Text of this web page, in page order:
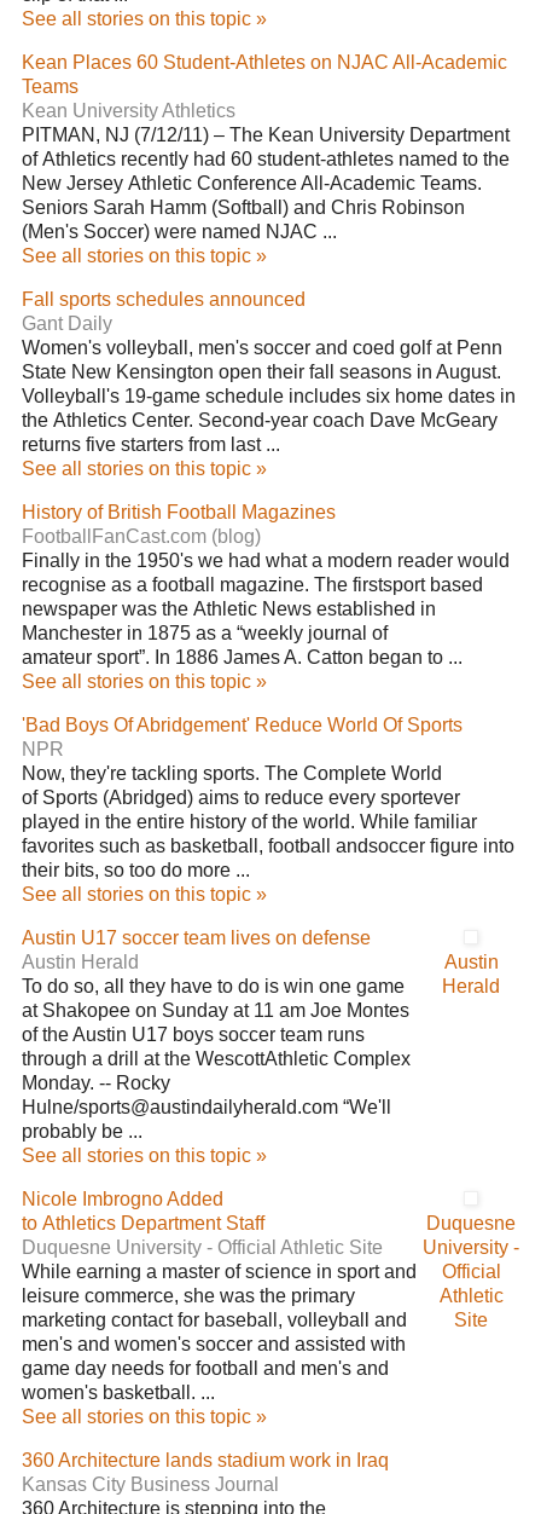
See all stories on this topic »
Kean Places 60 Student-Athletes on NJAC All-Academic
Teams
Kean University Athletics
PITMAN, NJ (7/12/11) – The Kean University Department
of Athletics recently had 60 student-athletes named to the
New Jersey Athletic Conference All-Academic Teams.
Seniors Sarah Hamm (Softball) and Chris Robinson
(Men's Soccer) were named NJAC ...
See all stories on this topic »
Fall sports schedules announced
Gant Daily
Women's volleyball, men's soccer and coed golf at Penn
State New Kensington open their fall seasons in August.
Volleyball's 19-game schedule includes six home dates in
the Athletics Center. Second-year coach Dave McGeary
returns five starters from last ...
See all stories on this topic »
History of British Football Magazines
FootballFanCast.com (blog)
Finally in the 1950's we had what a modern reader would
recognise as a football magazine. The firstsport based
newspaper was the Athletic News established in
Manchester in 1875 as a “weekly journal of
amateur sport”. In 1886 James A. Catton began to ...
See all stories on this topic »
'Bad Boys Of Abridgement' Reduce World Of Sports
NPR
Now, they're tackling sports. The Complete World
of Sports (Abridged) aims to reduce every sportever
played in the entire history of the world. While familiar
favorites such as basketball, football andsoccer figure into
their bits, so too do more ...
See all stories on this topic »
Austin U17 soccer team lives on defense
Austin Herald
To do so, all they have to do is win one game
at Shakopee on Sunday at 11 am Joe Montes
of the Austin U17 boys soccer team runs
through a drill at the WescottAthletic Complex
Monday. -- Rocky
Hulne/sports@austindailyherald.com “We'll
probably be ...
See all stories on this topic »
Austin
Herald
Nicole Imbrogno Added
to Athletics Department Staff
Duquesne University - Official Athletic Site
While earning a master of science in sport and
leisure commerce, she was the primary
marketing contact for baseball, volleyball and
men's and women's soccer and assisted with
game day needs for football and men's and
women's basketball. ...
See all stories on this topic »
Duquesne
University -
Official
Athletic
Site
360 Architecture lands stadium work in Iraq
Kansas City Business Journal
360 Architecture is stepping into the